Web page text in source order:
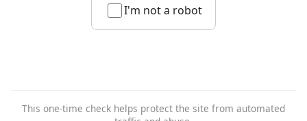
I'm not a robot
This one-time check helps protect the site from automated